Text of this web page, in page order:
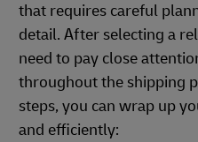
that requires careful
detail. After selecting a
need to pay close
throughout the shipping
steps, you can wrap up
and efficiently: